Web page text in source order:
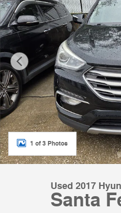
1 of 3 Photos
Used 2017
Santa